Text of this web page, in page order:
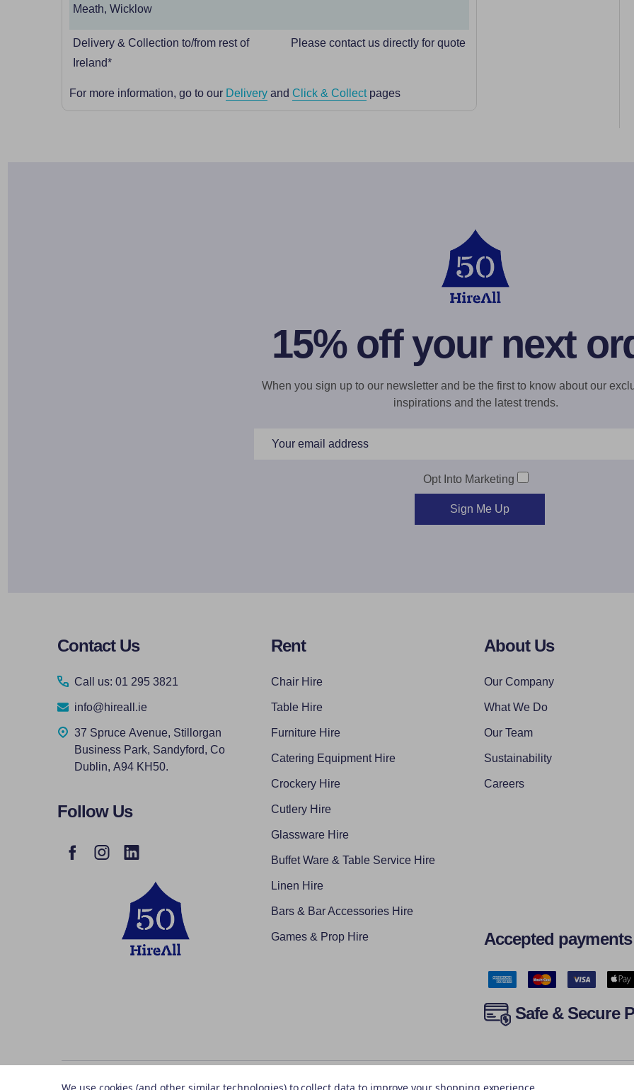
Meath, Wicklow
Delivery & Collection to/from rest of
Ireland*
Please contact us directly for quote
For more information, go to our Delivery and Click & Collectpages
15% off your next
When you sign up to our newsletter and be the first to know about our
inspirations and the latest trends.
Email
Opt Into Marketing
Sign Me Up
Contact Us
Call us: 01 295 3821
info@hireall.ie
37 Spruce Avenue, Stillorgan
Business Park, Sandyford, Co
Dublin, A94 KH50.
Follow Us
Rent
Chair Hire
Table Hire
Furniture Hire
Catering Equipment Hire
Crockery Hire
Cutlery Hire
Glassware Hire
Buffet Ware & Table Service Hire
Linen Hire
Bars & Bar Accessories Hire
Games & Prop Hire
About Us
Our Company
What We Do
Our Team
Sustainability
Careers
Accepted payments
Safe & Secure
©2026Hireall.ie.